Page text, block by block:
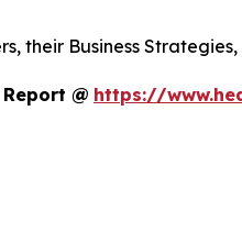
their Business
@ https://